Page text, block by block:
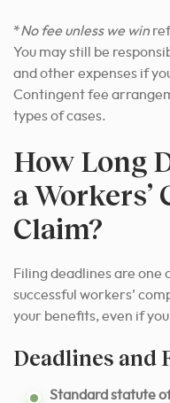
*No fee unless we win
You may still be
and other expenses if
Contingent fee
types of cases.
How Long
a Workers’
Claim?
Filing deadlines are
successful workers’
your benefits, even if
Deadlines and
Standard statute